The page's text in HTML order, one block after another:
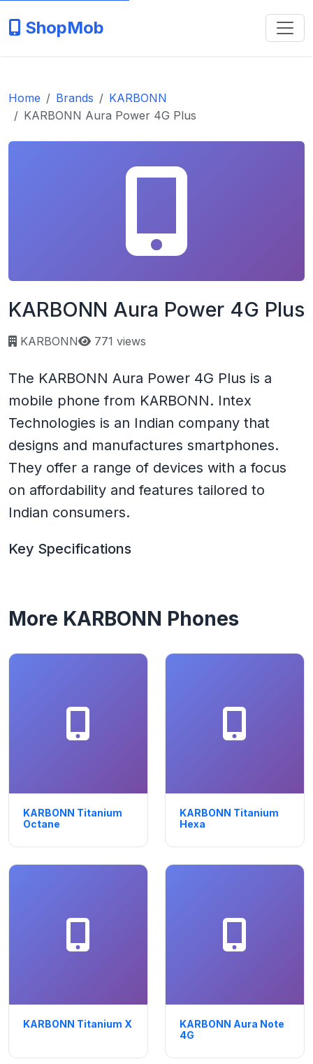
ShopMob
Home Brands
KARBONN
KARBONN Aura Power 4G Plus
KARBONN Aura Power 4G Plus
KARBONN Page views:
771 views
The KARBONN Aura Power 4G Plus is a
mobile phone from KARBONN. Intex
Technologies is an Indian company that
designs and manufactures smartphones.
They offer a range of devices with a focus
on affordability and features tailored to
Indian consumers.
Key Specifications
More KARBONN Phones
KARBONN Titanium
Octane
KARBONN Titanium
Hexa
KARBONN Titanium X
KARBONN Aura Note
4G